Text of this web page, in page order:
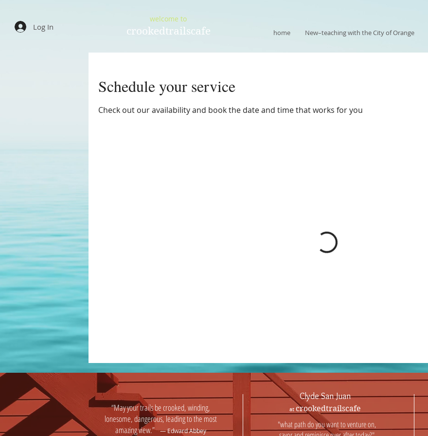
Log In crookedtrailscafe
welcome to
home New–teaching with the City of Orange
Schedule your service
Check out our availability and book the date and time that works for you
Clyde San Juan
at crookedtrailscafe
"what path do you want to venture on,
“May your trails be crooked, winding,
lonesome, dangerous, leading to the most
amazing view.”― Edward Abbey